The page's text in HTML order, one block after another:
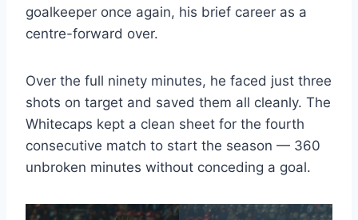
goalkeeper once again, his brief career as a
centre-forward over.
Over the full ninety minutes, he faced just three
shots on target and saved them all cleanly. The
Whitecaps kept a clean sheet for the fourth
consecutive match to start the season — 360
unbroken minutes without conceding a goal.